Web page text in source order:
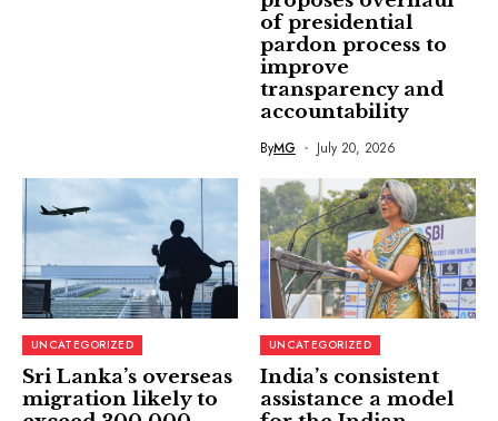
of presidential
pardon process to
improve
transparency and
accountability
ByMG July 20, 2026
UNCATEGORIZED
Sri Lanka’s overseas
migration likely to
UNCATEGORIZED
India’s consistent
assistance a model